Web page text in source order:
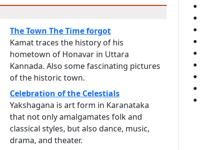
The Town The Time forgot
Kamat traces the history of his
hometown of Honavar in Uttara
Kannada. Also some fascinating pictures
of the historic town.
Celebration of the Celestials
Yakshagana is art form in Karanataka
that not only amalgamates folk and
classical styles, but also dance, music,
drama, and theater.